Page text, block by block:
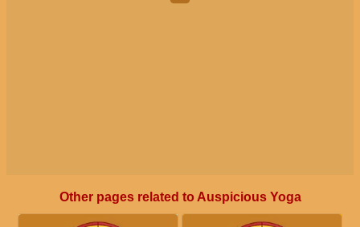
Other pages related to Auspicious Yoga